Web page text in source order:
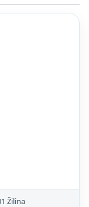
Žilina